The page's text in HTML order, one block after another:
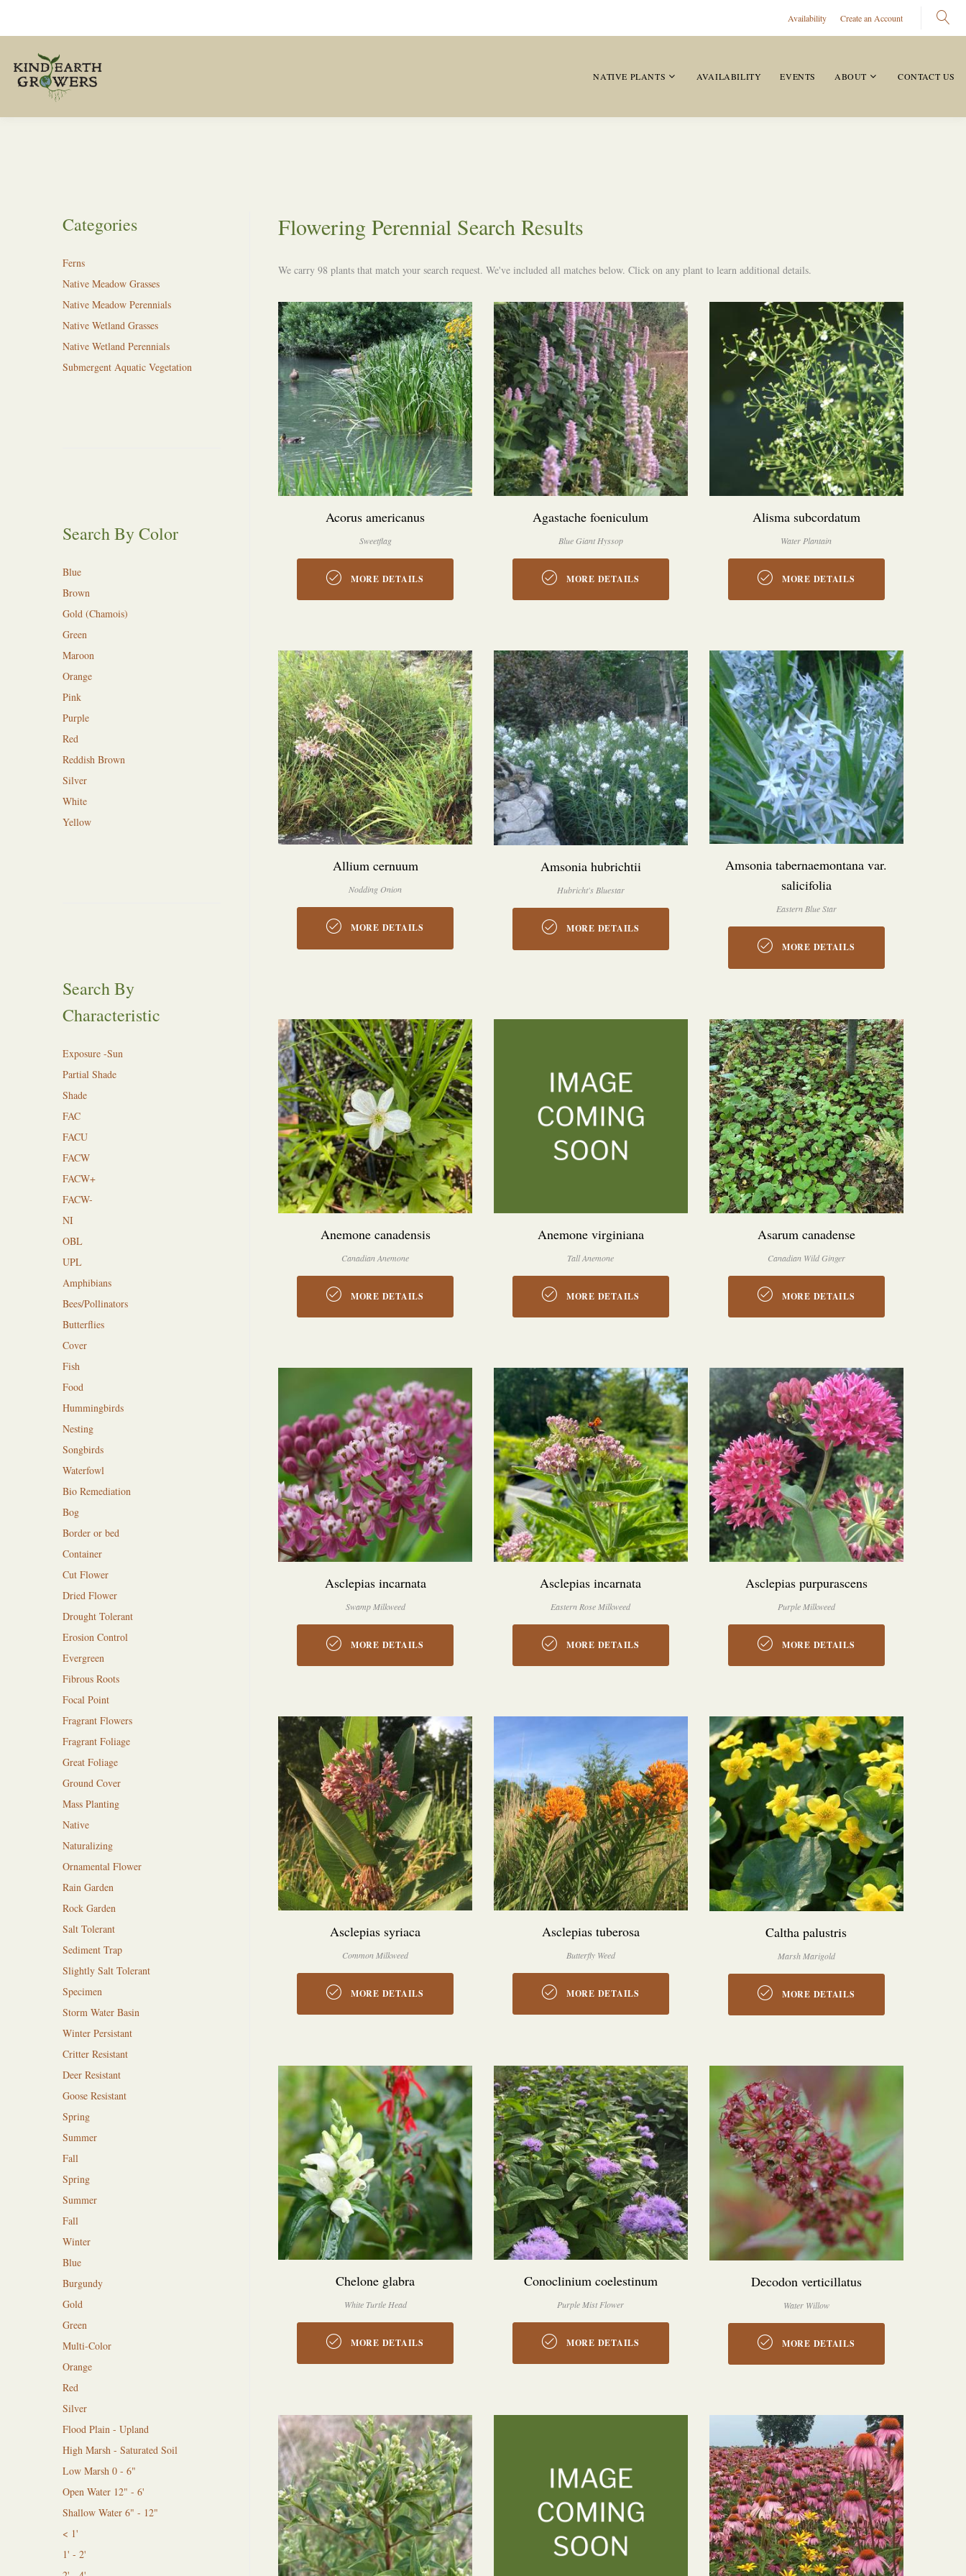
Availability Create an Account
NATIVE PLANTS AVAILABILITY EVENTS ABOUT CONTACT US
Flowering Perennial Search Results
We carry 98 plants that match your search request. We've included all matches below. Click on any plant to learn additional details.
Acorus americanus
Sweetflag
MORE DETAILS
Agastache foeniculum
Blue Giant Hyssop
MORE DETAILS
Alisma subcordatum
Water Plantain
MORE DETAILS
Allium cernuum
Nodding Onion
MORE DETAILS
Amsonia hubrichtii
Hubricht's Bluestar
MORE DETAILS
Amsonia tabernaemontana var.
salicifolia
Eastern Blue Star
MORE DETAILS
Anemone canadensis
Canadian Anemone
MORE DETAILS
Anemone virginiana
Tall Anemone
MORE DETAILS
Asarum canadense
Canadian Wild Ginger
MORE DETAILS
Asclepias incarnata
Swamp Milkweed
MORE DETAILS
Asclepias incarnata
Eastern Rose Milkweed
MORE DETAILS
Asclepias purpurascens
Purple Milkweed
MORE DETAILS
Asclepias syriaca
Common Milkweed
MORE DETAILS
Asclepias tuberosa
Butterfly Weed
MORE DETAILS
Caltha palustris
Marsh Marigold
MORE DETAILS
Chelone glabra
White Turtle Head
MORE DETAILS
Conoclinium coelestinum
Purple Mist Flower
MORE DETAILS
Decodon verticillatus
Water Willow
MORE DETAILS
Categories
Ferns
Native Meadow Grasses
Native Meadow Perennials
Native Wetland Grasses
Native Wetland Perennials
Submergent Aquatic Vegetation
Search By Color
Blue
Brown
Gold (Chamois)
Green
Maroon
Orange
Pink
Purple
Red
Reddish Brown
Silver
White
Yellow
Search By
Characteristic
Exposure -Sun
Partial Shade
Shade
FAC
FACU
FACW
FACW+
FACW-
NI
OBL
UPL
Amphibians
Bees/Pollinators
Butterflies
Cover
Fish
Food
Hummingbirds
Nesting
Songbirds
Waterfowl
Bio Remediation
Bog
Border or bed
Container
Cut Flower
Dried Flower
Drought Tolerant
Erosion Control
Evergreen
Fibrous Roots
Focal Point
Fragrant Flowers
Fragrant Foliage
Great Foliage
Ground Cover
Mass Planting
Native
Naturalizing
Ornamental Flower
Rain Garden
Rock Garden
Salt Tolerant
Sediment Trap
Slightly Salt Tolerant
Specimen
Storm Water Basin
Winter Persistant
Critter Resistant
Deer Resistant
Goose Resistant
Spring
Summer
Fall
Spring
Summer
Fall
Winter
Blue
Burgundy
Gold
Green
Multi-Color
Orange
Red
Silver
Flood Plain - Upland
High Marsh - Saturated Soil
Low Marsh 0 - 6"
Open Water 12" - 6'
Shallow Water 6" - 12"
< 1'
1' - 2'